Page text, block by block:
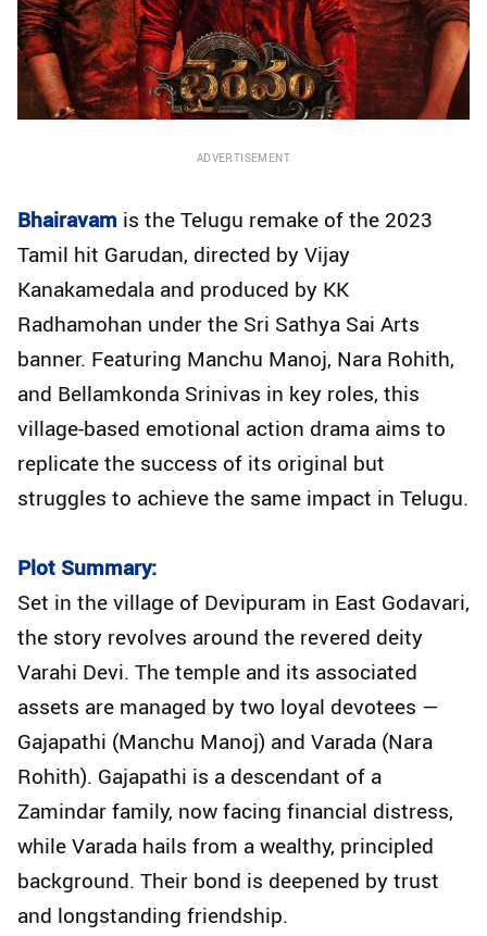
ADVERTISEMENT
Bhairavam is the Telugu remake of the 2023
Tamil hit Garudan, directed by Vijay
Kanakamedala and produced by KK
Radhamohan under the Sri Sathya Sai Arts
banner. Featuring Manchu Manoj, Nara Rohith,
and Bellamkonda Srinivas in key roles, this
village-based emotional action drama aims to
replicate the success of its original but
struggles to achieve the same impact in Telugu.
Plot Summary:
Set in the village of Devipuram in East Godavari,
the story revolves around the revered deity
Varahi Devi. The temple and its associated
assets are managed by two loyal devotees —
Gajapathi (Manchu Manoj) and Varada (Nara
Rohith). Gajapathi is a descendant of a
Zamindar family, now facing financial distress,
while Varada hails from a wealthy, principled
background. Their bond is deepened by trust
and longstanding friendship.